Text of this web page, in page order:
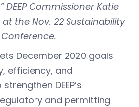
DEEP Commissioner Katie
at the Nov. 22 Sustainability
Conference.
December 2020 goals
efficiency, and
DEEP’s
and permitting